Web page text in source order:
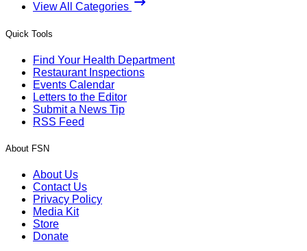
View All Categories
Quick Tools
Find Your Health Department
Restaurant Inspections
Events Calendar
Letters to the Editor
Submit a News Tip
RSS Feed
About FSN
About Us
Contact Us
Privacy Policy
Media Kit
Store
Donate